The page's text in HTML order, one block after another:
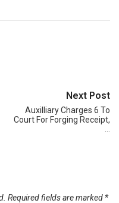
Next Post
Auxilliary Charges 6 To
Court For Forging Receipt,
Required fields are marked *